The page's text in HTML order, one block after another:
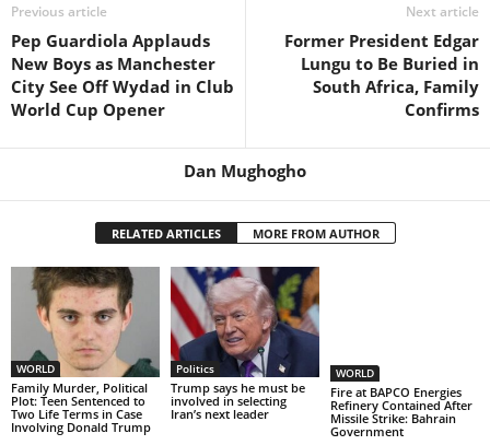
Previous article
Pep Guardiola Applauds
New Boys as Manchester
City See Off Wydad in Club
World Cup Opener
Next article
Former President Edgar
Lungu to Be Buried in
South Africa, Family
Confirms
Dan Mughogho
RELATED ARTICLES MORE FROM AUTHOR
WORLD
Family Murder, Political
Plot: Teen Sentenced to
Two Life Terms in Case
Involving Donald Trump
Politics
Trump says he must be
involved in selecting
Iran’s next leader
WORLD
Fire at BAPCO Energies
Refinery Contained After
Missile Strike: Bahrain
Government